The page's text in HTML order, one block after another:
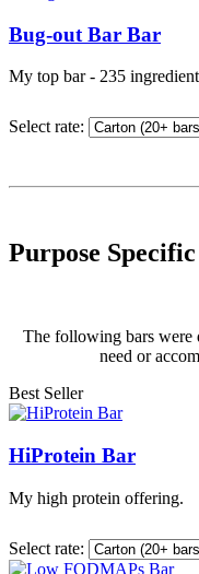
Bug-out Bar Bar
My top bar - 235
Select rate:
Purpose
The following bars were
need or
Best Seller
HiProtein Bar
My high protein offering.
Select rate: